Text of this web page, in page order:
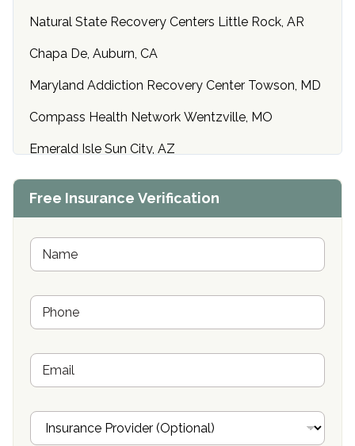
Natural State Recovery Centers Little Rock, AR
Chapa De, Auburn, CA
Maryland Addiction Recovery Center Towson, MD
Compass Health Network Wentzville, MO
Emerald Isle Sun City, AZ
Center of Hope Anniston, AL
Buena Vista Recovery Tucson, AZ
Cardinal Recovery, Franklin, IN
Hope Valley Recovery Circleville, OH
Crown Recovery Center Springfield, KY
Oxford Treatment Center Etta, MS
Free Insurance Verification
N
m
*P
o
eE
a
lI